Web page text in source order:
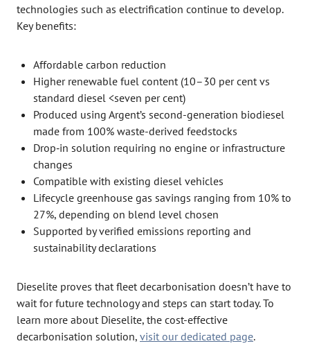
technologies such as electrification continue to develop.
Key benefits:
Affordable carbon reduction
Higher renewable fuel content (10–30 per cent vs
standard diesel <seven per cent)
Produced using Argent’s second-generation biodiesel
made from 100% waste-derived feedstocks
Drop‑in solution requiring no engine or infrastructure
changes
Compatible with existing diesel vehicles
Lifecycle greenhouse gas savings ranging from 10% to
27%, depending on blend level chosen
Supported by verified emissions reporting and
sustainability declarations
Dieselite proves that fleet decarbonisation doesn’t have to
wait for future technology and steps can start today. To
learn more about Dieselite, the cost-effective
decarbonisation solution, visit our dedicated page.